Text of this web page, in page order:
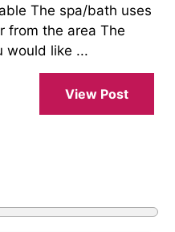
The spa/bath uses
from the area The
would like ...
View Post